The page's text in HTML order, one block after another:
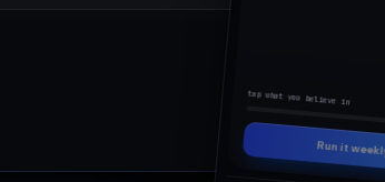
tap what you believe in
Run it